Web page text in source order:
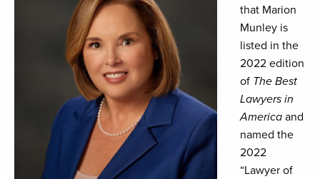
that Marion
Munley is
listed in the
2022 edition
of The Best
Lawyers in
America and
named the
2022
“Lawyer of